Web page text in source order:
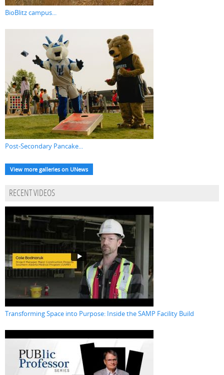
BioBlitz campus...
Post-Secondary Pancake...
View more galleries on UNews
RECENT VIDEOS
Transforming Space into Purpose: Inside the SAMP Facility Build